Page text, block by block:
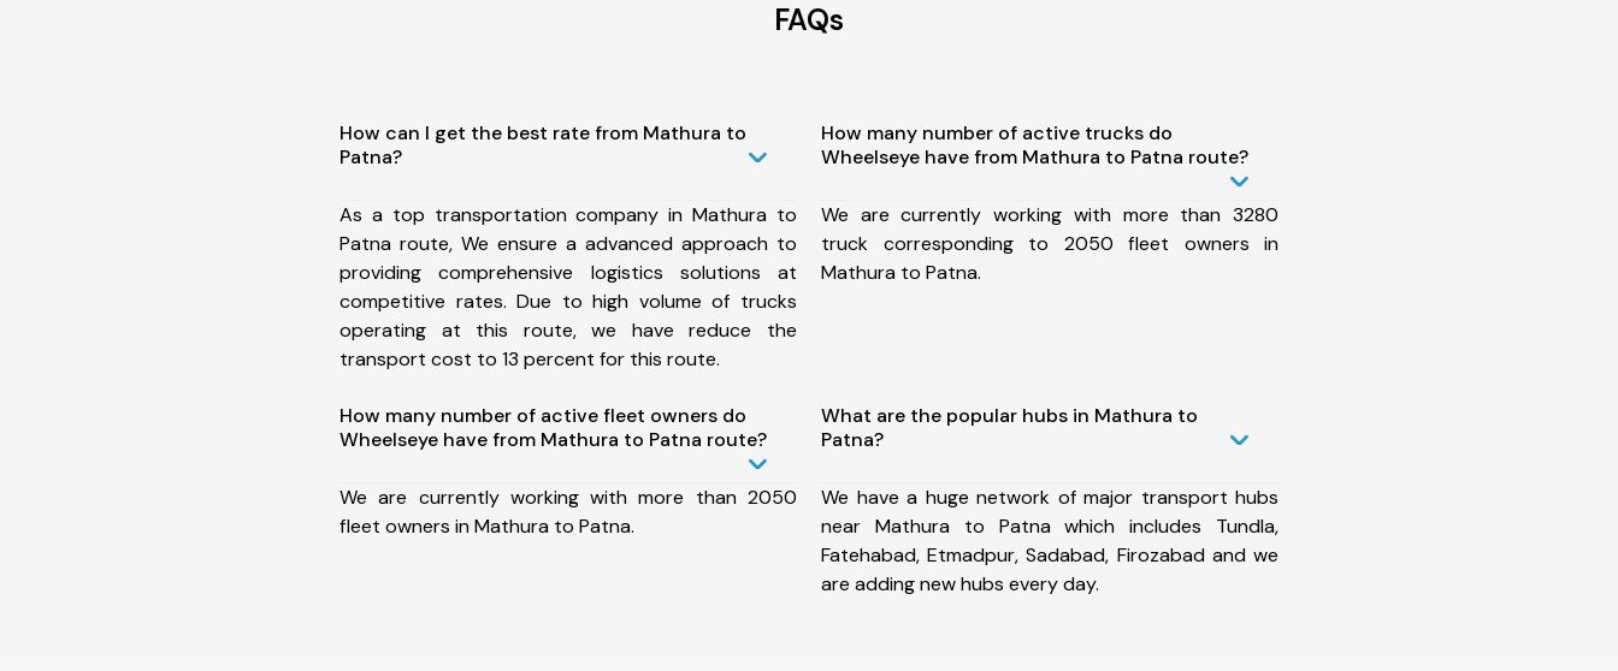
FAQs
How can I get the best rate from Mathura to
Patna?
As a top transportation company in Mathura to
Patna route, We ensure a advanced approach to
providing comprehensive logistics solutions at
competitive rates. Due to high volume of trucks
operating at this route, we have reduce the
transport cost to 13 percent for this route.
How many number of active trucks do
Wheelseye have from Mathura to Patna route?
We are currently working with more than 3280
truck corresponding to 2050 fleet owners in
Mathura to Patna.
How many number of active fleet owners do
Wheelseye have from Mathura to Patna route?
We are currently working with more than 2050
fleet owners in Mathura to Patna.
What are the popular hubs in Mathura to
Patna?
We have a huge network of major transport hubs
near Mathura to Patna which includes Tundla,
Fatehabad, Etmadpur, Sadabad, Firozabad and we
are adding new hubs every day.